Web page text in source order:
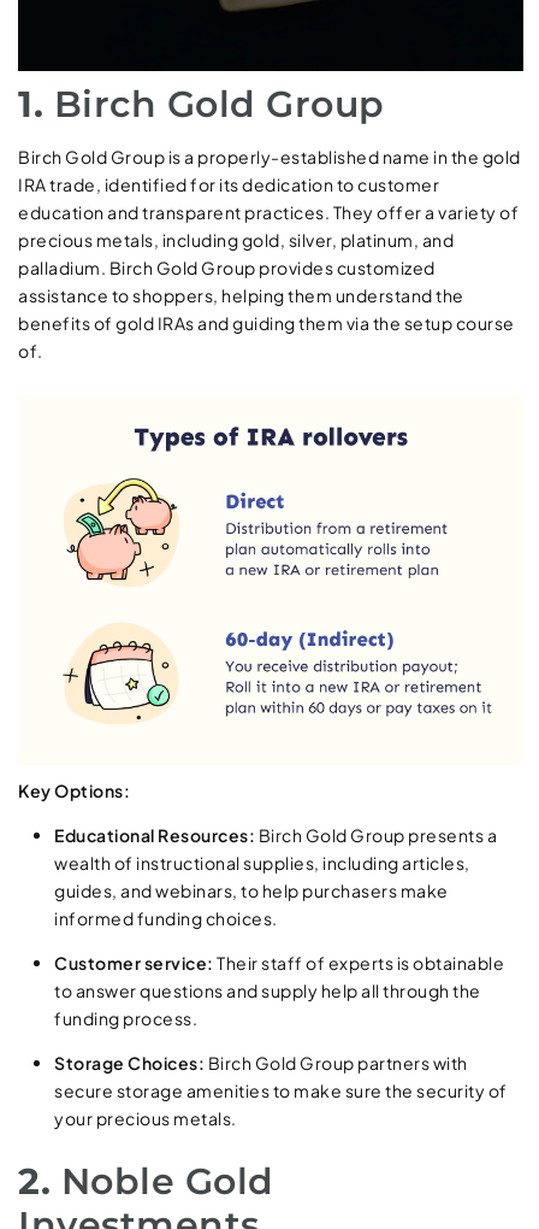
1. Birch Gold Group
Birch Gold Group is a properly-established name in the gold
IRA trade, identified for its dedication to customer
education and transparent practices. They offer a variety of
precious metals, including gold, silver, platinum, and
palladium. Birch Gold Group provides customized
assistance to shoppers, helping them understand the
benefits of gold IRAs and guiding them via the setup course
of.
Key Options:
Educational Resources: Birch Gold Group presents a
wealth of instructional supplies, including articles,
guides, and webinars, to help purchasers make
informed funding choices.
Customer service: Their staff of experts is obtainable
to answer questions and supply help all through the
funding process.
Storage Choices: Birch Gold Group partners with
secure storage amenities to make sure the security of
your precious metals.
2. Noble Gold